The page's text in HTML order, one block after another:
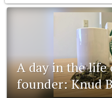
A day in the life
founder: Knud